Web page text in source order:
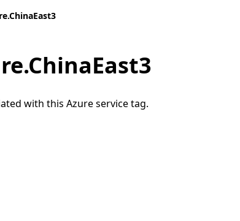
with this Azure service tag.